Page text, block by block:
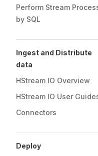
Perform Stream
by SQL
Ingest and Distribute
data
HStream IO Overview
HStream IO User
Connectors
Deploy